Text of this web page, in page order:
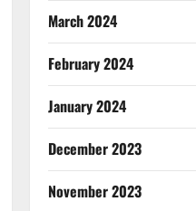
March 2024
February 2024
January 2024
December 2023
November 2023